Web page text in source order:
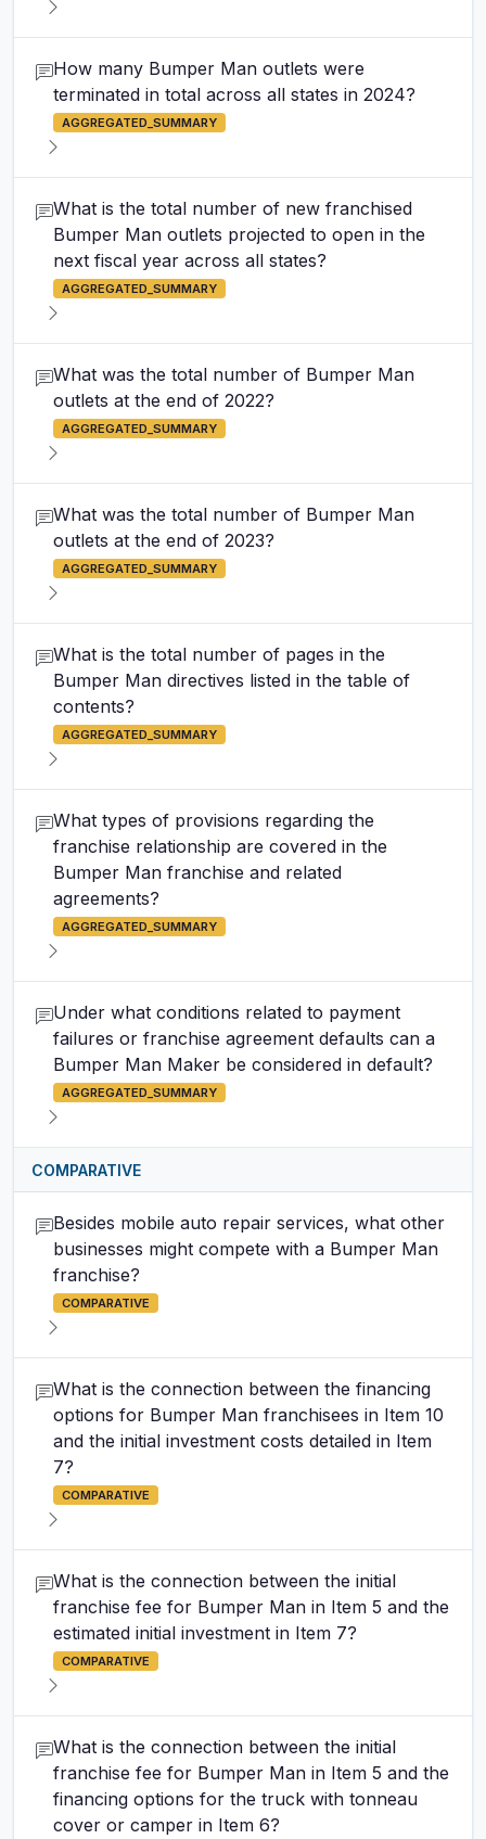
How many Bumper Man outlets were
terminated in total across all states in 2024?
AGGREGATED_SUMMARY
What is the total number of new franchised
Bumper Man outlets projected to open in the
next fiscal year across all states?
AGGREGATED_SUMMARY
What was the total number of Bumper Man
outlets at the end of 2022?
AGGREGATED_SUMMARY
What was the total number of Bumper Man
outlets at the end of 2023?
AGGREGATED_SUMMARY
What is the total number of pages in the
Bumper Man directives listed in the table of
contents?
AGGREGATED_SUMMARY
What types of provisions regarding the
franchise relationship are covered in the
Bumper Man franchise and related
agreements?
AGGREGATED_SUMMARY
Under what conditions related to payment
failures or franchise agreement defaults can a
Bumper Man Maker be considered in default?
AGGREGATED_SUMMARY
COMPARATIVE
Besides mobile auto repair services, what other
businesses might compete with a Bumper Man
franchise?
COMPARATIVE
What is the connection between the financing
options for Bumper Man franchisees in Item 10
and the initial investment costs detailed in Item
7?
COMPARATIVE
What is the connection between the initial
franchise fee for Bumper Man in Item 5 and the
estimated initial investment in Item 7?
COMPARATIVE
What is the connection between the initial
franchise fee for Bumper Man in Item 5 and the
financing options for the truck with tonneau
cover or camper in Item 6?